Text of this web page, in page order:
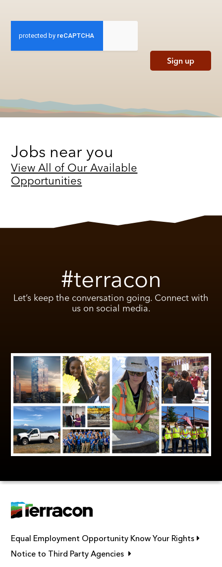
Sign up
Jobs near you
View All of Our Available
Opportunities
#terracon
Let’s keep the conversation going. Connect with
us on social media.
Equal Employment Opportunity Know Your Rights Link
Notice to Third Party Agencies Link opens in new window